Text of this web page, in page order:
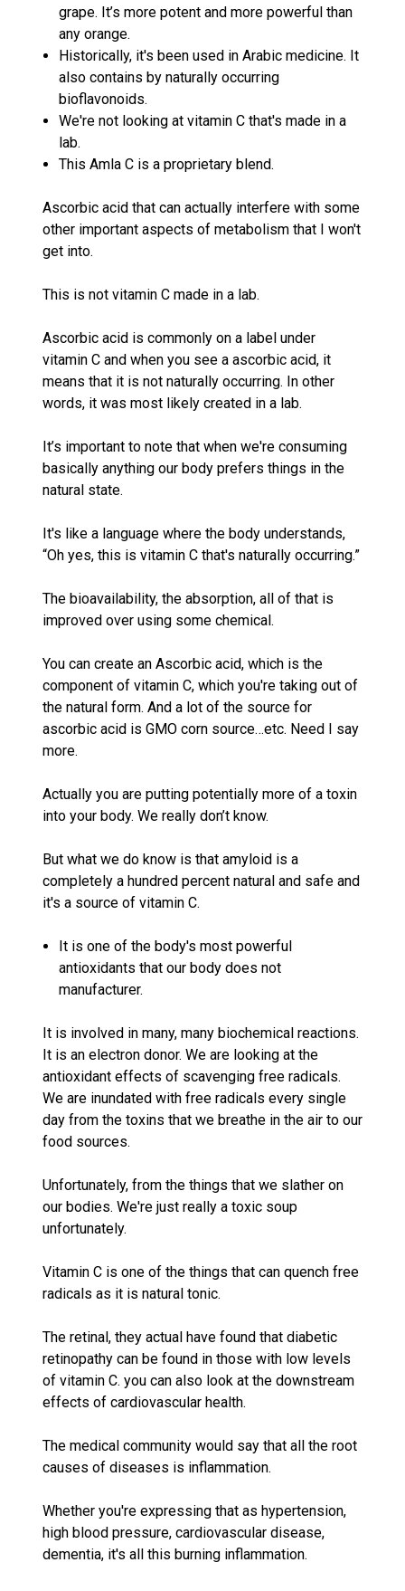
grape. It’s more potent and more powerful than
any orange.
Historically, it's been used in Arabic medicine. It
also contains by naturally occurring
bioflavonoids.
We're not looking at vitamin C that's made in a
lab.
This Amla C is a proprietary blend.
Ascorbic acid that can actually interfere with some
other important aspects of metabolism that I won't
get into.
This is not vitamin C made in a lab.
Ascorbic acid is commonly on a label under
vitamin C and when you see a ascorbic acid, it
means that it is not naturally occurring. In other
words, it was most likely created in a lab.
It’s important to note that when we're consuming
basically anything our body prefers things in the
natural state.
It's like a language where the body understands,
“Oh yes, this is vitamin C that's naturally occurring.”
The bioavailability, the absorption, all of that is
improved over using some chemical.
You can create an Ascorbic acid, which is the
component of vitamin C, which you're taking out of
the natural form. And a lot of the source for
ascorbic acid is GMO corn source…etc. Need I say
more.
Actually you are putting potentially more of a toxin
into your body. We really don’t know.
But what we do know is that amyloid is a
completely a hundred percent natural and safe and
it's a source of vitamin C.
It is one of the body's most powerful
antioxidants that our body does not
manufacturer.
It is involved in many, many biochemical reactions.
It is an electron donor. We are looking at the
antioxidant effects of scavenging free radicals.
We are inundated with free radicals every single
day from the toxins that we breathe in the air to our
food sources.
Unfortunately, from the things that we slather on
our bodies. We're just really a toxic soup
unfortunately.
Vitamin C is one of the things that can quench free
radicals as it is natural tonic.
The retinal, they actual have found that diabetic
retinopathy can be found in those with low levels
of vitamin C. you can also look at the downstream
effects of cardiovascular health.
The medical community would say that all the root
causes of diseases is inflammation.
Whether you're expressing that as hypertension,
high blood pressure, cardiovascular disease,
dementia, it's all this burning inflammation.